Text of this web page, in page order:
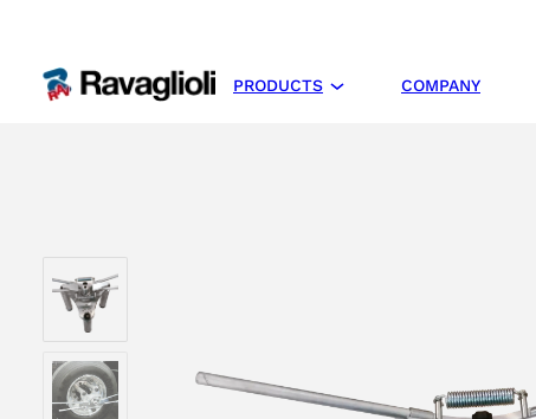
PRODUCTS COMPANY